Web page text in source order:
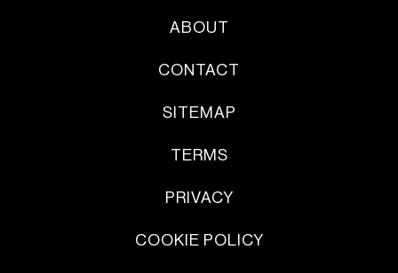
ABOUT
CONTACT
SITEMAP
TERMS
PRIVACY
COOKIE POLICY